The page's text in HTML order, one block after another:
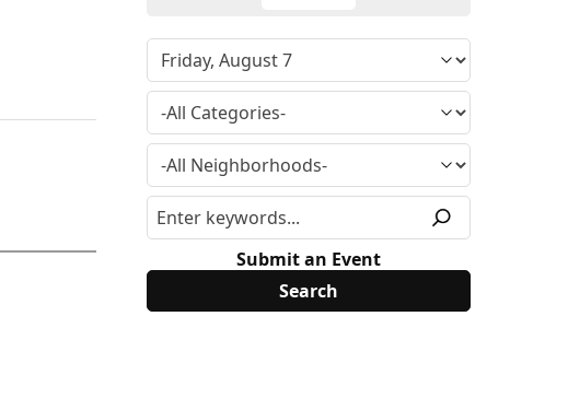
Submit an Event